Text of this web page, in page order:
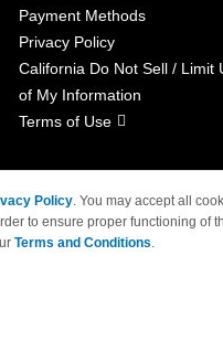
Payment Methods
Privacy Policy
California Do Not Sell / Limit
of My Information
Terms of Use
are not affiliated with 4inkjets.com
Policy. You may accept all
to ensure proper functioning of
Terms and Conditions.